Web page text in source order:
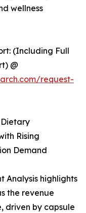
wellness
(Including Full
@
request-
Rising
Demand
Analysis highlights
the revenue
driven by capsule